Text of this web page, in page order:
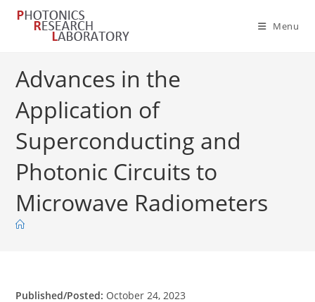
Skip
Menu
Advances in the
Application of
Superconducting and
Photonic Circuits to
Microwave Radiometers
Published/Posted: October 24, 2023